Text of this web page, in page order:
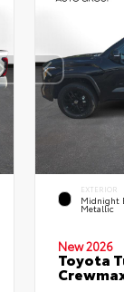
EXTERIOR
Midnight
Metallic
New 2026
Toyota